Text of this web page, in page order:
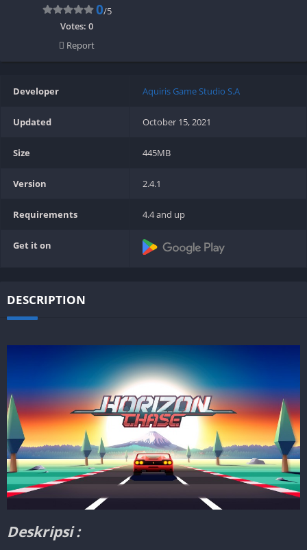
0/5
Votes: 0
Report
Developer Aquiris Game Studio S.A
Updated October 15, 2021
Size 445MB
Version 2.4.1
Requirements 4.4 and up
Get it on
DESCRIPTION
Deskripsi :